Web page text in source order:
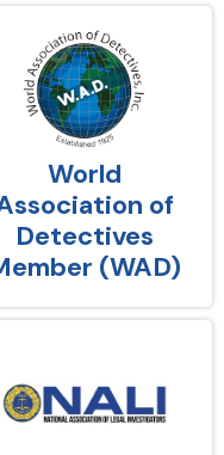
World
of
Detectives
(WAD)